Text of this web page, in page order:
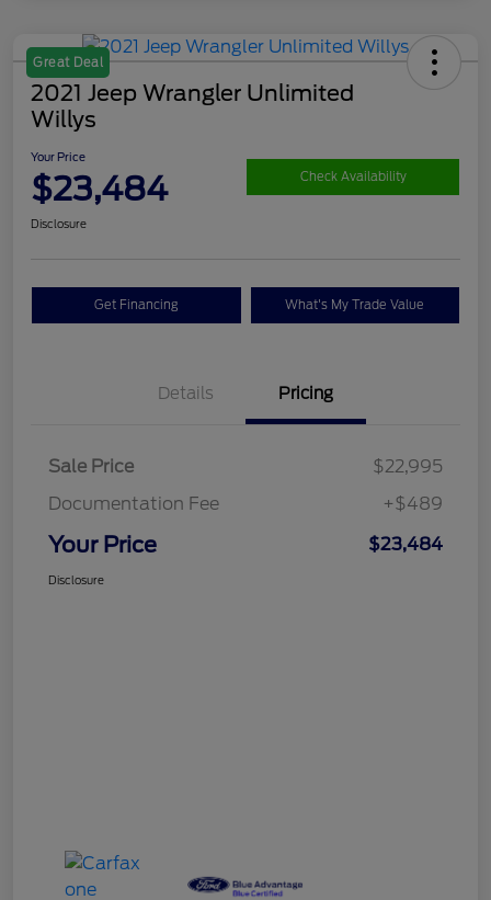
Great Deal
2021 Jeep Wrangler Unlimited
Willys
Your Price
$23,484 Check Availability
Disclosure
Get Financing What's My Trade Value
Details Pricing
Sale Price
$22,995
Documentation Fee
+$489
Your Price $23,484
Disclosure